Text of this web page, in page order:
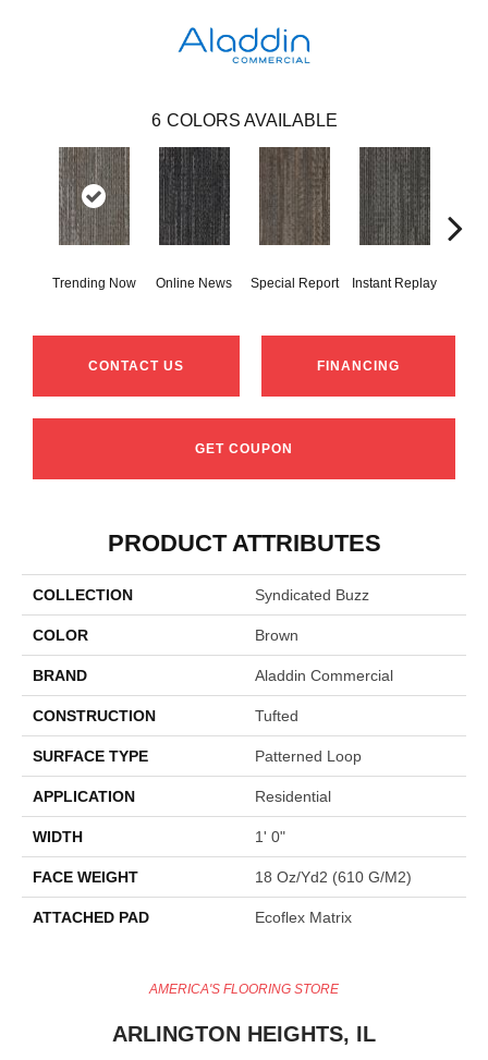
6 COLORS AVAILABLE
Trending Now Online News Special Report Instant Replay
CONTACT US FINANCING
GET COUPON
PRODUCT ATTRIBUTES
COLLECTION Syndicated Buzz
COLOR Brown
BRAND Aladdin Commercial
CONSTRUCTION Tufted
SURFACE TYPE Patterned Loop
APPLICATION Residential
WIDTH 1' 0"
FACE WEIGHT 18 Oz/yd2 (610 G/m2)
ATTACHED PAD Ecoflex Matrix
AMERICA'S FLOORING STORE
ARLINGTON HEIGHTS, IL